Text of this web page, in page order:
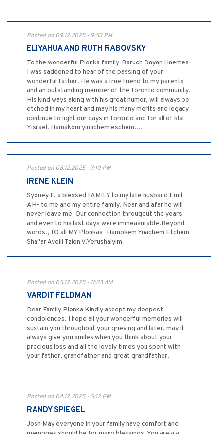
Posted on 09.12.2025 - 9:53 PM
ELIYAHUA AND RUTH RABOVSKY
To the wonderful Plonka family-Baruch Dayan Haemes-
I was saddened to hear of the passing of your
wonderful father. He was a true friend to my parents
and an outstanding member of the Toronto community.
His kind ways along with his great humor, will always be
etched in my heart and may his many merits and legacy
continue to light our days in Toronto and for all of klal
Yisrael. Hamakom yinachem eschem....
Posted on 08.12.2025 - 7:10 PM
IRENE KLEIN
Sydney P. a blessed FAMILY to my late husband Emil
AH- to me and my entire family. Near and afar he will
never leave me. Our connection througout the years
and even to his last days were immeasurable.Beyond
words., TO all MY Plonkas -Hamokem Ynachem Etchem
Sha"ar Aveili Tzion V.Yerushalyim
Posted on 05.12.2025 - 11:23 AM
VARDIT FELDMAN
Dear Family Plonka Kindly accept my deepest
condolences. I hope all your wonderful memories will
sustain you throughout your grieving and later, may it
always give you smiles when you think about your
precious loss and all the lovely times you spent with
your father, grandfather and great grandfather.
Posted on 04.12.2025 - 5:12 PM
RANDY SPIEGEL
Josh May everyone in your family have comfort and